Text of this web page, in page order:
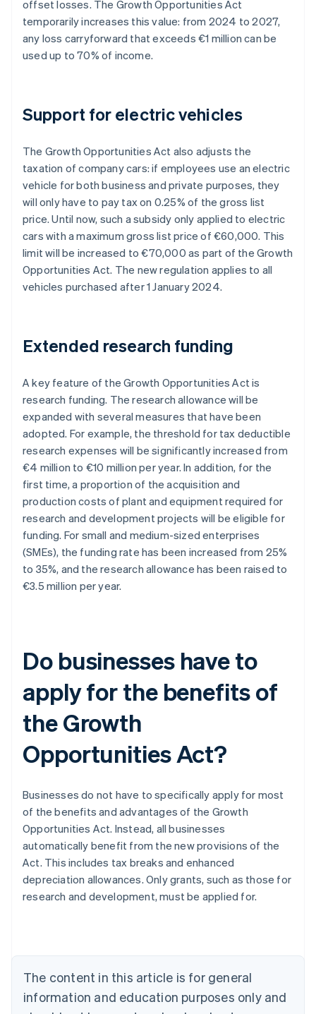
offset losses. The Growth Opportunities Act
temporarily increases this value: from 2024 to 2027,
any loss carryforward that exceeds €1 million can be
used up to 70% of income.
Support for electric vehicles
The Growth Opportunities Act also adjusts the
taxation of company cars: if employees use an electric
vehicle for both business and private purposes, they
will only have to pay tax on 0.25% of the gross list
price. Until now, such a subsidy only applied to electric
cars with a maximum gross list price of €60,000. This
limit will be increased to €70,000 as part of the Growth
Opportunities Act. The new regulation applies to all
vehicles purchased after 1 January 2024.
Extended research funding
A key feature of the Growth Opportunities Act is
research funding. The research allowance will be
expanded with several measures that have been
adopted. For example, the threshold for tax deductible
research expenses will be significantly increased from
€4 million to €10 million per year. In addition, for the
first time, a proportion of the acquisition and
production costs of plant and equipment required for
research and development projects will be eligible for
funding. For small and medium-sized enterprises
(SMEs), the funding rate has been increased from 25%
to 35%, and the research allowance has been raised to
€3.5 million per year.
Do businesses have to
apply for the benefits of
the Growth
Opportunities Act?
Businesses do not have to specifically apply for most
of the benefits and advantages of the Growth
Opportunities Act. Instead, all businesses
automatically benefit from the new provisions of the
Act. This includes tax breaks and enhanced
depreciation allowances. Only grants, such as those for
research and development, must be applied for.
The content in this article is for general
information and education purposes only and
Australia
English
NederlandsFrançaisDeutschEnglish
Brazil
PortuguêsEnglish
Bulgaria